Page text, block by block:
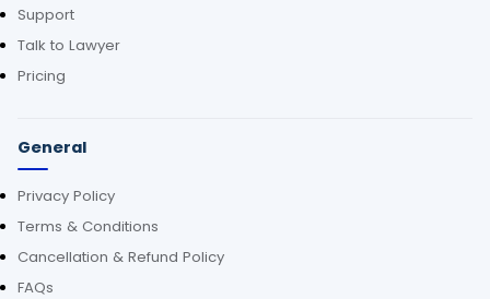
Support
Talk to Lawyer
Pricing
General
Privacy Policy
Terms & Conditions
Cancellation & Refund Policy
FAQs